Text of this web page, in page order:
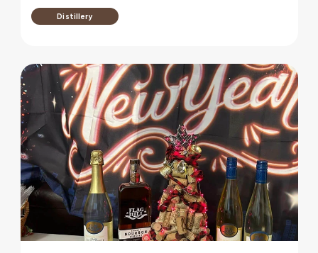
Distillery